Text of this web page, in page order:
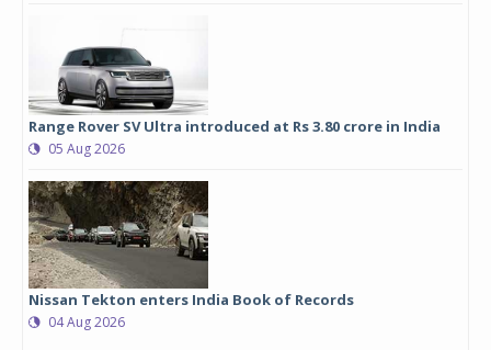
Range Rover SV Ultra introduced at Rs 3.80 crore in India
05 Aug 2026
Nissan Tekton enters India Book of Records
04 Aug 2026